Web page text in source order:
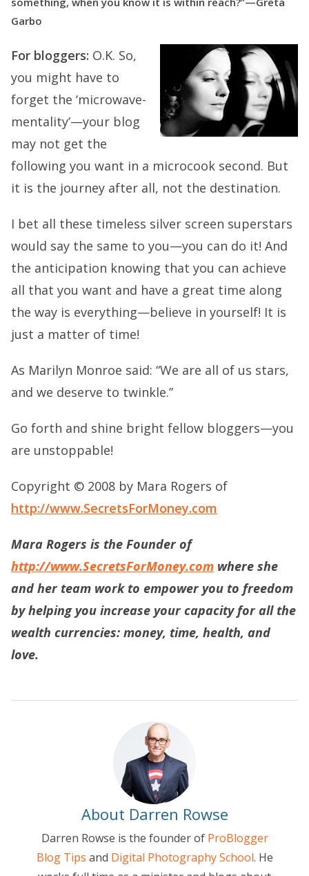
Garbo
For bloggers: O.K. So,
you might have to
forget the ‘microwave-
mentality’—your blog
may not get the
following you want in a microcook second. But
it is the journey after all, not the destination.
I bet all these timeless silver screen superstars
would say the same to you—you can do it! And
the anticipation knowing that you can achieve
all that you want and have a great time along
the way is everything—believe in yourself! It is
just a matter of time!
As Marilyn Monroe said: “We are all of us stars,
and we deserve to twinkle.”
Go forth and shine bright fellow bloggers—you
are unstoppable!
Copyright © 2008 by Mara Rogers of
http://www.SecretsForMoney.com
Mara Rogers is the Founder of
http://www.SecretsForMoney.com where she
and her team work to empower you to freedom
by helping you increase your capacity for all the
wealth currencies: money, time, health, and
love.
About Darren Rowse
Darren Rowse is the founder of ProBlogger
Blog Tips and Digital Photography School. He